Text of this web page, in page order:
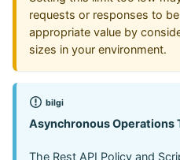
requests or responses to
appropriate value by
sizes in your environment.
bilgi
Asynchronous Operations
The Rest API Policy and